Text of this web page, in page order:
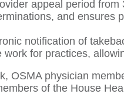
appeal period
and ensures
notification of
work for practices,
OSMA physician
of the House